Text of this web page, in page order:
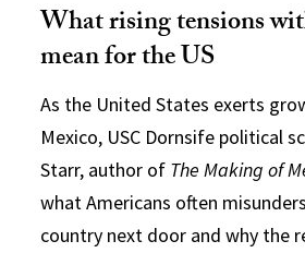
What rising tensions
mean for the US
As the United States exerts
Mexico, USC Dornsife political
Starr, author of The Making of
what Americans often
country next door and why the